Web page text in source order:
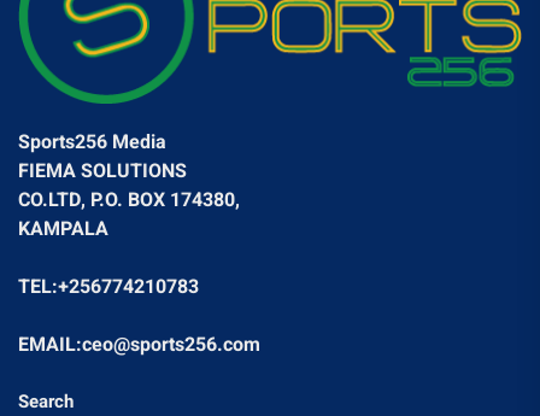
Sports256 Media
FIEMA SOLUTIONS
CO.LTD, P.O. BOX 174380,
KAMPALA
TEL:+256774210783
EMAIL:ceo@sports256.com
Search